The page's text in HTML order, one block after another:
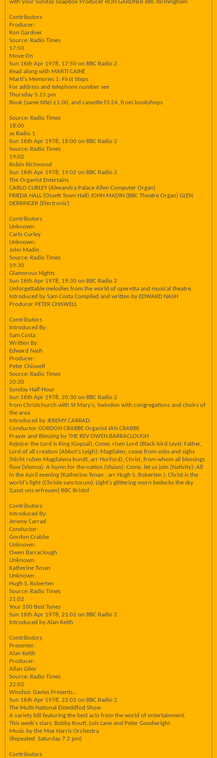
with your Sunday Soapbox Producer RON GARDNER BBC Birmingham
Contributors
Producer:
Ron Gardner
Source: Radio Times
17:50
Move On
Sun 16th Apr 1978, 17:50 on BBC Radio 2
Read along with MARTI CAINE
Marti's Memories 1: First Steps
For address and telephone number see
Thursday 5.15 pm
Book (same title) £1.00, and cassette f3.24, from bookshops
Source: Radio Times
18:00
as Radio 1
Sun 16th Apr 1978, 18:00 on BBC Radio 2
Source: Radio Times
19:02
Robin Richmond
Sun 16th Apr 1978, 19:02 on BBC Radio 2
The Organist Entertains
CARLO CURLEY (Alexandra Palace Allen Computer Organ)
FRIEDA HALL (Ossett Town Hall) JOHN MADIN (BBC Theatre Organ) GLEN
DERRINGER (Electronic)
Contributors
Unknown:
Carlo Curley
Unknown:
John Madin
Source: Radio Times
19:30
Glamorous Nights
Sun 16th Apr 1978, 19:30 on BBC Radio 2
Unforgettable melodies from the world of operetta and musical theatre.
Introduced by Sam Costa Compiled and written by EDWARD NASH
Producer PETER CHISWELL
Contributors
Introduced By:
Sam Costa
Written By:
Edward Nash
Producer:
Peter Chiswell
Source: Radio Times
20:30
Sunday Half-Hour
Sun 16th Apr 1978, 20:30 on BBC Radio 2
from Christchurch with St Mary's, Swindon with congregations and choirs of
the area
Introduced by JEREMY CARRAD
Conductor GORDON CRABBE Organist IAN CRABBE
Prayer and Blessing by THE REV OWEN BARRACLOUGH
Rejoice: the Lord is King iGopsal); Come, risen Lord (Black-bird Leysl: Father,
Lord of all creation (Abbot's Leigh); Magdalen, cease from sobs and sighs
(Nicht ruhen Magdalena kundt, arr Hurford); Christ, from whom all blessings
flow (Vienna): A hymn for the nation (Vision): Come, let us join (Nativity); All
in the April evening (Katherine Tvnan , arr Hugh S. Roberten ); Christ is the
world's light (Christe sanctorum); Light's glittering morn bedecks the sky
(Lasst uns erfreuen) BBC Bristol
Contributors
Introduced By:
Jeremy Carrad
Conductor:
Gordon Crabbe
Unknown:
Owen Barraclough
Unknown:
Katherine Tvnan
Unknown:
Hugh S. Roberten
Source: Radio Times
21:02
Your 100 Best Tunes
Sun 16th Apr 1978, 21:02 on BBC Radio 2
Introduced by Alan Keith
Contributors
Presenter:
Alan Keith
Producer:
Allan Giles
Source: Radio Times
22:02
Windsor Davies Presents...
Sun 16th Apr 1978, 22:02 on BBC Radio 2
The Multi-National Eisteddfod Show
A variety bill featuring the best acts from the world of entertainment.
This week's stars: Bobby Knutt, Lois Lane and Peter Goodwrlght
Music by the Max Harris Orchestra
(Repeated. Saturday 7.2 pm)
Contributors